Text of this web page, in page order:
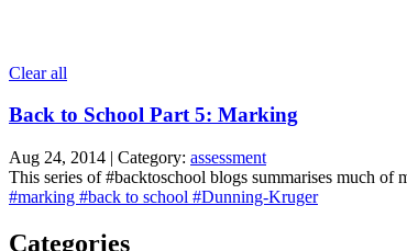
Clear all
Back to School Part 5: Marking
Aug 24, 2014 | Category: assessment
This series of #backtoschool blogs summarises much of
#marking #back to school #Dunning-Kruger
Categories